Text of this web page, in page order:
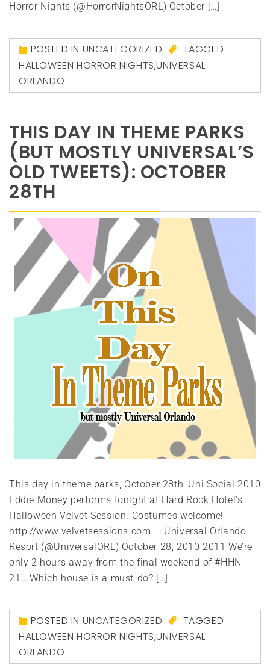
Horror Nights (@HorrorNightsORL) October […]
POSTED IN UNCATEGORIZED
TAGGED
HALLOWEEN HORROR NIGHTS,UNIVERSAL
ORLANDO
THIS DAY IN THEME PARKS
(BUT MOSTLY UNIVERSAL’S
OLD TWEETS): OCTOBER
28TH
This day in theme parks, October 28th: Uni Social 2010
Eddie Money performs tonight at Hard Rock Hotel’s
Halloween Velvet Session. Costumes welcome!
http://www.velvetsessions.com — Universal Orlando
Resort (@UniversalORL) October 28, 2010 2011 We’re
only 2 hours away from the final weekend of #HHN
21… Which house is a must-do? […]
POSTED IN UNCATEGORIZED
TAGGED
HALLOWEEN HORROR NIGHTS,UNIVERSAL
ORLANDO